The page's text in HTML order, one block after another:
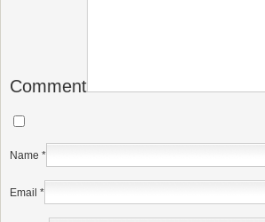
Comment
Name *
Email *